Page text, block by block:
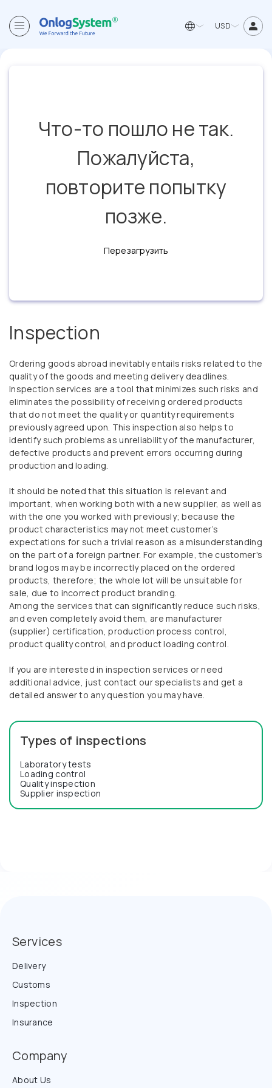
USD
Что-то пошло не так.
Пожалуйста,
повторите попытку
позже.
Перезагрузить
Inspection
Ordering goods abroad inevitably entails risks related to the
quality of the goods and meeting delivery deadlines.
Inspection services are a tool that minimizes such risks and
eliminates the possibility of receiving ordered products
that do not meet the quality or quantity requirements
previously agreed upon. This inspection also helps to
identify such problems as unreliability of the manufacturer,
defective products and prevent errors occurring during
production and loading.
It should be noted that this situation is relevant and
important, when working both with a new supplier, as well as
with the one you worked with previously; because the
product characteristics may not meet customer’s
expectations for such a trivial reason as a misunderstanding
on the part of a foreign partner. For example, the customer's
brand logos may be incorrectly placed on the ordered
products, therefore; the whole lot will be unsuitable for
sale, due to incorrect product branding.
Among the services that can significantly reduce such risks,
and even completely avoid them, are manufacturer
(supplier) certification, production process control,
product quality control, and product loading control.
If you are interested in inspection services or need
additional advice, just contact our specialists and get a
detailed answer to any question you may have.
Types of inspections
Laboratory tests
Loading control
Quality inspection
Supplier inspection
Services
Delivery
Customs
Inspection
Insurance
Company
About Us